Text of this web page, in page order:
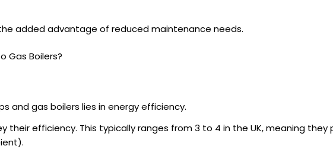
added advantage of reduced maintenance needs.
Gas Boilers?
and gas boilers lies in energy efficiency.
their efficiency. This typically ranges from 3 to 4 in the UK, meaning